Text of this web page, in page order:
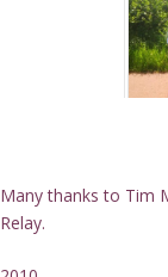
Many thanks to Tim
Relay.